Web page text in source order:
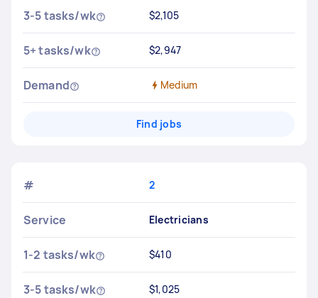
3-5 tasks/wk $2,105
5+ tasks/wk $2,947
Demand Medium
Find jobs
# 2
Service Electricians
1-2 tasks/wk $410
3-5 tasks/wk $1,025